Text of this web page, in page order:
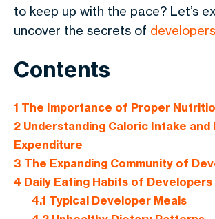
to keep up with the pace? Let’s
uncover the secrets of
Contents
1 The Importance of Proper
2 Understanding Caloric Intake and
Expenditure
3 The Expanding Community of
4 Daily Eating Habits of Developers
4.1 Typical Developer Meals